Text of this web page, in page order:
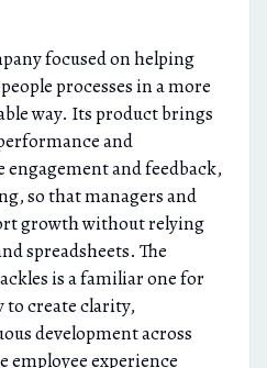
focused on helping
processes in a more
way. Its product brings
and
and feedback,
so that managers and
growth without relying
spreadsheets. The
is a familiar one for
to create clarity,
development across
employee experience